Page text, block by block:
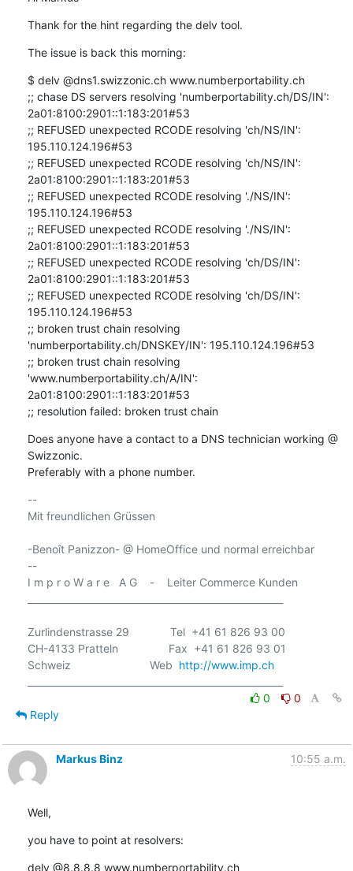
Thank for the hint regarding the delv tool.
The issue is back this morning:
$ delv @dns1.swizzonic.ch www.numberportability.ch
;; chase DS servers resolving 'numberportability.ch/DS/IN':
2a01:8100:2901::1:183:201#53
;; REFUSED unexpected RCODE resolving 'ch/NS/IN':
195.110.124.196#53
;; REFUSED unexpected RCODE resolving 'ch/NS/IN':
2a01:8100:2901::1:183:201#53
;; REFUSED unexpected RCODE resolving './NS/IN':
195.110.124.196#53
;; REFUSED unexpected RCODE resolving './NS/IN':
2a01:8100:2901::1:183:201#53
;; REFUSED unexpected RCODE resolving 'ch/DS/IN':
2a01:8100:2901::1:183:201#53
;; REFUSED unexpected RCODE resolving 'ch/DS/IN':
195.110.124.196#53
;; broken trust chain resolving
'numberportability.ch/DNSKEY/IN': 195.110.124.196#53
;; broken trust chain resolving
'www.numberportability.ch/A/IN':
2a01:8100:2901::1:183:201#53
;; resolution failed: broken trust chain
Does anyone have a contact to a DNS technician working @
Swizzonic.
Preferably with a phone number.
--
Mit freundlichen Grüssen
-Benoît Panizzon- @ HomeOffice und normal erreichbar
--
I m p r o W a r e   A G    -    Leiter Commerce Kunden
Zurlindenstrasse 29             Tel  +41 61 826 93 00
CH-4133 Pratteln                Fax  +41 61 826 93 01
Schweiz                         Web http://www.imp.ch
0
0
Reply
Markus Binz 10:55 a.m.
Well,
you have to point at resolvers:
delv @8.8.8.8 www.numberportability.ch